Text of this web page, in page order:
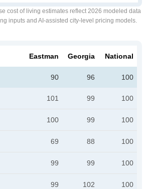
cost of living estimates reflect 2026 modeled data
inputs and AI-assisted city-level pricing models.
Eastman Georgia National
90 96 100
101 99 100
100 99 100
69 88 100
99 99 100
99 102 100